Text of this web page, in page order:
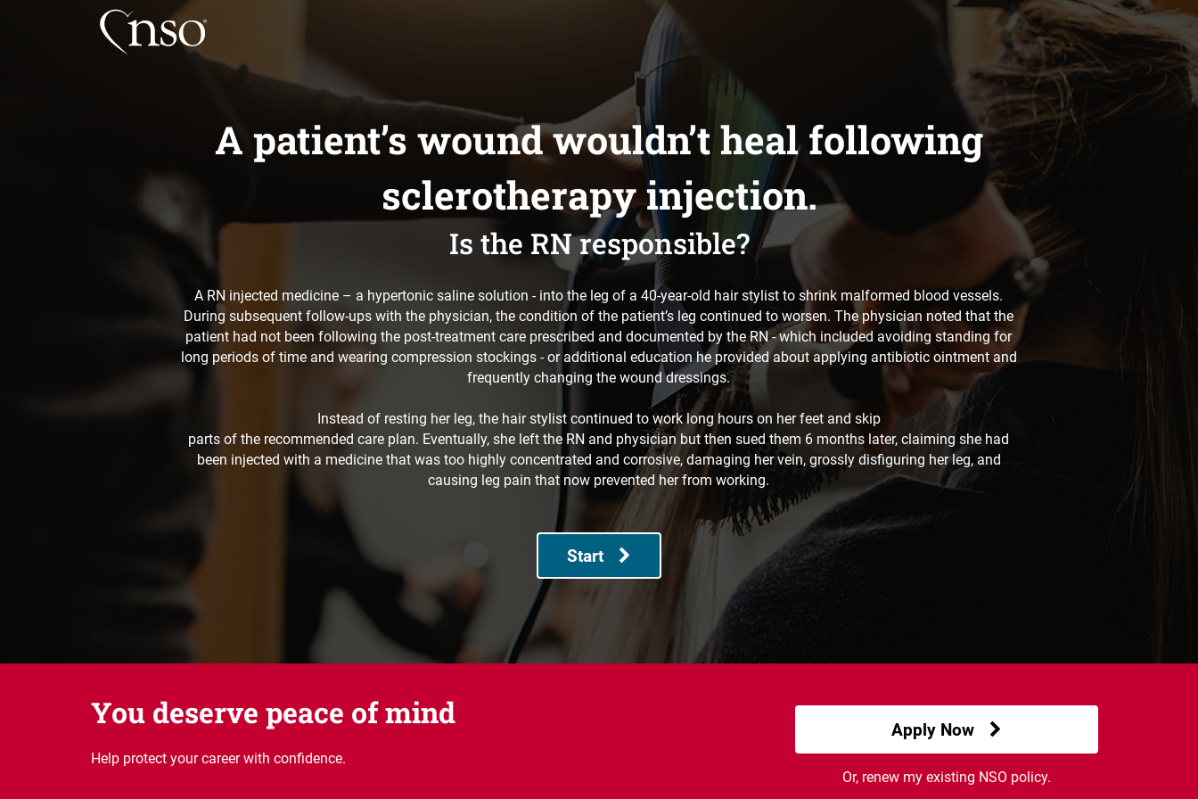
A patient’s wound wouldn’t heal following
sclerotherapy injection.
Is the RN responsible?
A RN injected medicine – a hypertonic saline solution - into the leg of a 40-year-old hair stylist to shrink malformed blood vessels.
During subsequent follow-ups with the physician, the condition of the patient’s leg continued to worsen. The physician noted that the
patient had not been following the post-treatment care prescribed and documented by the RN - which included avoiding standing for
long periods of time and wearing compression stockings - or additional education he provided about applying antibiotic ointment and
frequently changing the wound dressings.
Instead of resting her leg, the hair stylist continued to work long hours on her feet and skip
parts of the recommended care plan. Eventually, she left the RN and physician but then sued them 6 months later, claiming she had
been injected with a medicine that was too highly concentrated and corrosive, damaging her vein, grossly disfiguring her leg, and
causing leg pain that now prevented her from working.
Start
You deserve peace of mind
Help protect your career with confidence.
Apply Now
Or, renew my existing NSO policy.